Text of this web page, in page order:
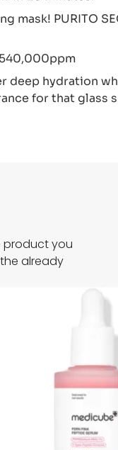
mask! PURITO
deep hydration
for that glass
product you
already